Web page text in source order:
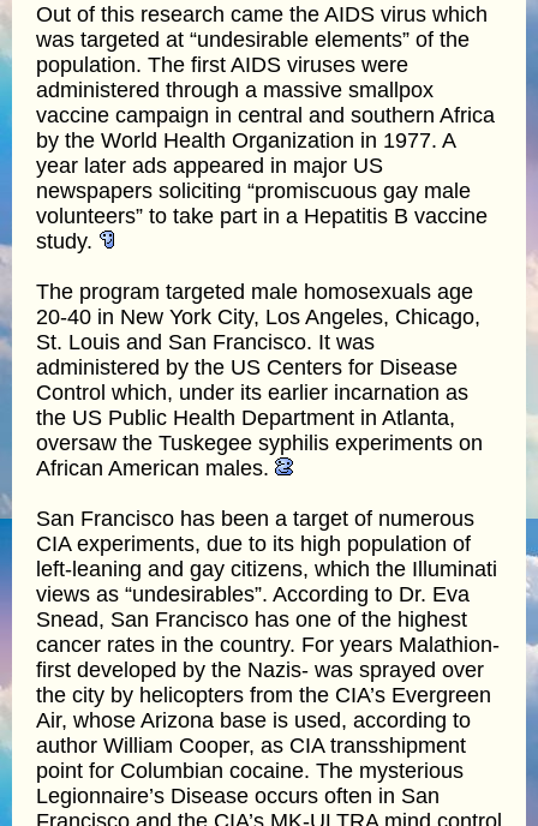
Out of this research came the AIDS virus which
was targeted at “undesirable elements” of the
population. The first AIDS viruses were
administered through a massive smallpox
vaccine campaign in central and southern Africa
by the World Health Organization in 1977. A
year later ads appeared in major US
newspapers soliciting “promiscuous gay male
volunteers” to take part in a Hepatitis B vaccine
study.
The program targeted male homosexuals age
20-40 in New York City, Los Angeles, Chicago,
St. Louis and San Francisco. It was
administered by the US Centers for Disease
Control which, under its earlier incarnation as
the US Public Health Department in Atlanta,
oversaw the Tuskegee syphilis experiments on
African American males.
San Francisco has been a target of numerous
CIA experiments, due to its high population of
left-leaning and gay citizens, which the Illuminati
views as “undesirables”. According to Dr. Eva
Snead, San Francisco has one of the highest
cancer rates in the country. For years Malathion-
first developed by the Nazis- was sprayed over
the city by helicopters from the CIA’s Evergreen
Air, whose Arizona base is used, according to
author William Cooper, as CIA transshipment
point for Columbian cocaine. The mysterious
Legionnaire’s Disease occurs often in San
Francisco and the CIA’s MK-ULTRA mind control